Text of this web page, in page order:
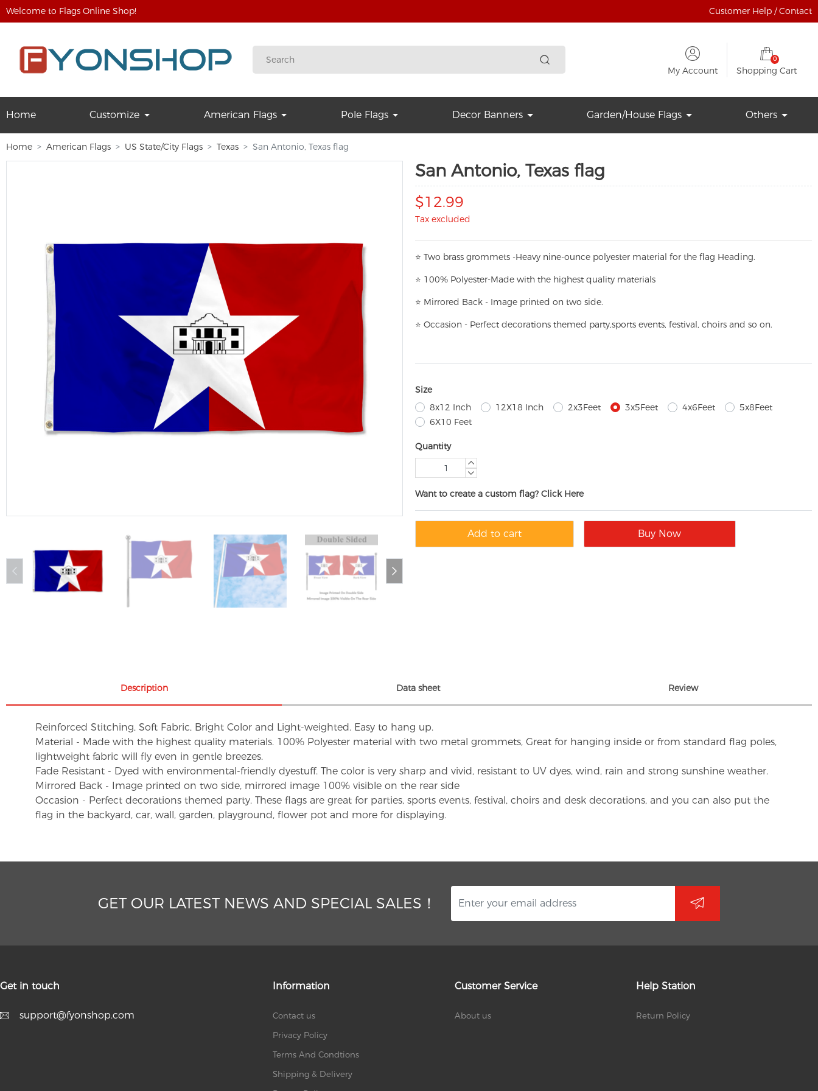
Welcome to Flags Online Shop! Customer Help / Contact
My Account
0
Shopping Cart
Home Customize American Flags Pole Flags Decor Banners Garden/House Flags Others
Home American Flags US State/City Flags Texas San Antonio, Texas flag
San Antonio, Texas flag
$12.99
Tax excluded
⭐ Two brass grommets -Heavy nine-ounce polyester material for the flag Heading.
⭐ 100% Polyester-Made with the highest quality materials
⭐ Mirrored Back - Image printed on two side.
⭐ Occasion - Perfect decorations themed party,sports events, festival, choirs and so on.
Size
8x12 Inch
12X18 Inch 2x3Feet 3x5Feet 4x6Feet
5x8Feet
6X10 Feet
Quantity
Want to create a custom flag? Click Here
Add to cart Buy Now
Description Data sheet Review
Reinforced Stitching, Soft Fabric, Bright Color and Light-weighted. Easy to hang up.
Material - Made with the highest quality materials. 100% Polyester material with two metal grommets, Great for hanging inside or from standard flag poles,
lightweight fabric will fly even in gentle breezes.
Fade Resistant - Dyed with environmental-friendly dyestuff. The color is very sharp and vivid, resistant to UV dyes, wind, rain and strong sunshine weather.
Mirrored Back - Image printed on two side, mirrored image 100% visible on the rear side
Occasion - Perfect decorations themed party. These flags are great for parties, sports events, festival, choirs and desk decorations, and you can also put the
flag in the backyard, car, wall, garden, playground, flower pot and more for displaying.
GET OUR LATEST NEWS AND SPECIAL SALES！
Get in touch
support@fyonshop.com
Information
Contact us
Privacy Policy
Terms And Condtions
Shipping & Delivery
Customer Service
About us
Help Station
Return Policy